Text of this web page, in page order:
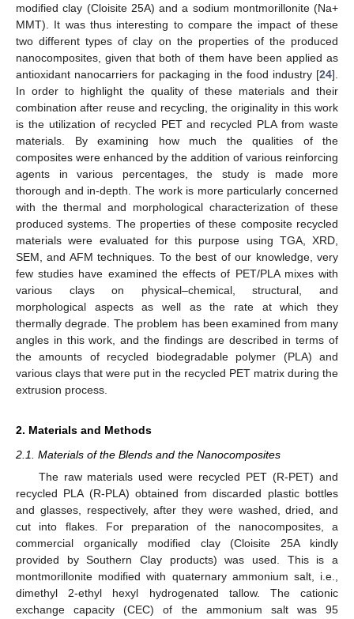
modified clay (Cloisite 25A) and a sodium montmorillonite (Na+
MMT). It was thus interesting to compare the impact of these
two different types of clay on the properties of the produced
nanocomposites, given that both of them have been applied as
antioxidant nanocarriers for packaging in the food industry [24].
In order to highlight the quality of these materials and their
combination after reuse and recycling, the originality in this work
is the utilization of recycled PET and recycled PLA from waste
materials. By examining how much the qualities of the
composites were enhanced by the addition of various reinforcing
agents in various percentages, the study is made more
thorough and in-depth. The work is more particularly concerned
with the thermal and morphological characterization of these
produced systems. The properties of these composite recycled
materials were evaluated for this purpose using TGA, XRD,
SEM, and AFM techniques. To the best of our knowledge, very
few studies have examined the effects of PET/PLA mixes with
various clays on physical–chemical, structural, and
morphological aspects as well as the rate at which they
thermally degrade. The problem has been examined from many
angles in this work, and the findings are described in terms of
the amounts of recycled biodegradable polymer (PLA) and
various clays that were put in the recycled PET matrix during the
extrusion process.
2. Materials and Methods
2.1. Materials of the Blends and the Nanocomposites
The raw materials used were recycled PET (R-PET) and
recycled PLA (R-PLA) obtained from discarded plastic bottles
and glasses, respectively, after they were washed, dried, and
cut into flakes. For preparation of the nanocomposites, a
commercial organically modified clay (Cloisite 25A kindly
provided by Southern Clay products) was used. This is a
montmorillonite modified with quaternary ammonium salt, i.e.,
dimethyl 2-ethyl hexyl hydrogenated tallow. The cationic
exchange capacity (CEC) of the ammonium salt was 95